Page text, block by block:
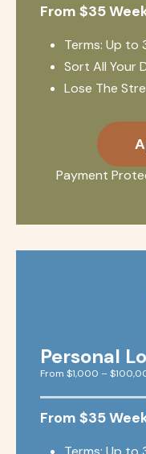
From $35
Terms: Up to
Sort All Your
Lose The
Payment
Personal
From $1,000 –
From $35